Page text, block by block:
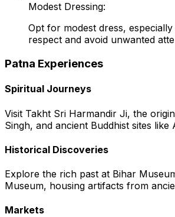
Modest Dressing:
Opt for modest dress,
respect and avoid unwanted
Patna Experiences
Spiritual Journeys
Visit Takht Sri Harmandir Ji, the
Singh, and ancient Buddhist sites like
Historical Discoveries
Explore the rich past at Bihar
Museum, housing artifacts from
Markets